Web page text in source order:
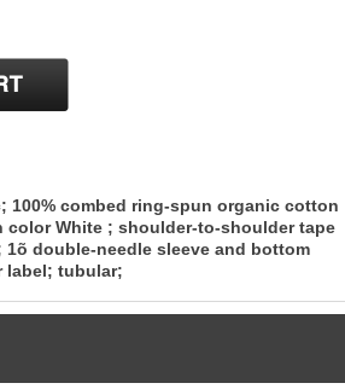
100% combed ring-spun organic cotton
color White ; shoulder-to-shoulder tape
1õ double-needle sleeve and bottom
label; tubular;